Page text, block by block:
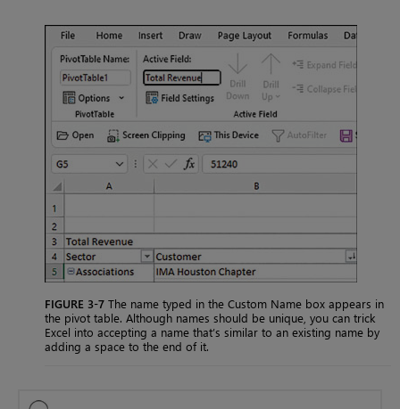
FIGURE 3-7 The name typed in the Custom Name box appears in
the pivot table. Although names should be unique, you can trick
Excel into accepting a name that’s similar to an existing name by
adding a space to the end of it.